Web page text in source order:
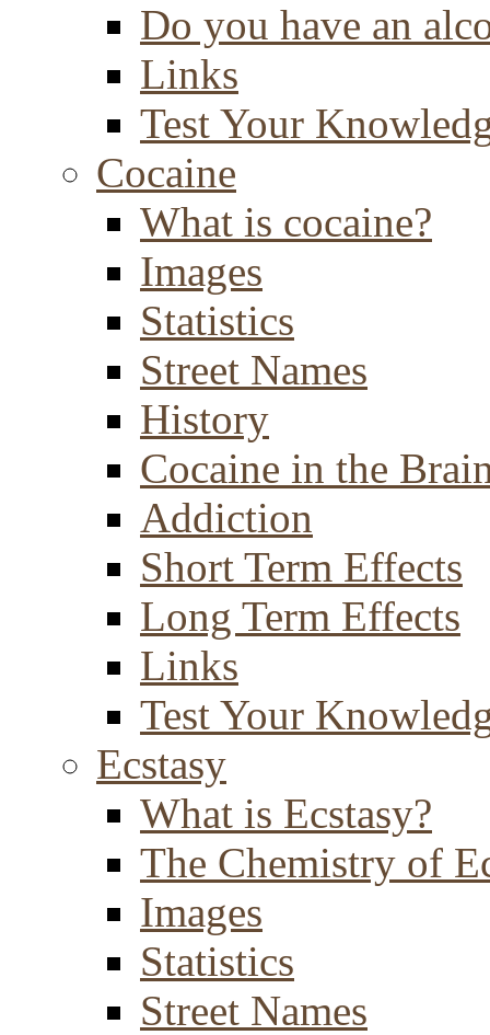
Do you have an
Links
Test Your
Cocaine
What is cocaine?
Images
Statistics
Street Names
History
Cocaine in the
Addiction
Short Term Effects
Long Term Effects
Links
Test Your
Ecstasy
What is Ecstasy?
The Chemistry of
Images
Statistics
Street Names